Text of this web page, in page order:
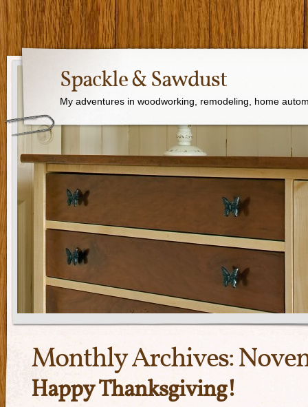
Spackle & Sawdust
My adventures in woodworking, remodeling, home
Monthly Archives:
Happy Thanksgiving!